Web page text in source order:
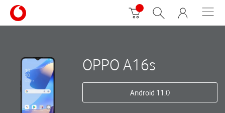
OPPO A16s
Android 11.0